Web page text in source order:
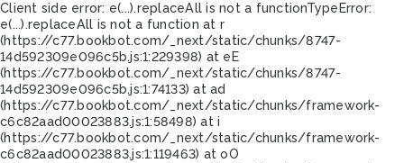
Client side error: e(...).replaceAll is not a functionTypeError:
e(...).replaceAll is not a function at r
(https://c77.bookbot.com/_next/static/chunks/8747-
14d592309e096c5b.js:1:229398) at eE
(https://c77.bookbot.com/_next/static/chunks/8747-
14d592309e096c5b.js:1:74133) at ad
(https://c77.bookbot.com/_next/static/chunks/framework-
c6c82aad00023883.js:1:58498) at i
(https://c77.bookbot.com/_next/static/chunks/framework-
c6c82aad00023883.js:1:119463) at oO